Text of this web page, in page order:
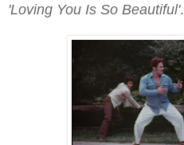
'Loving You Is So Beautiful'.